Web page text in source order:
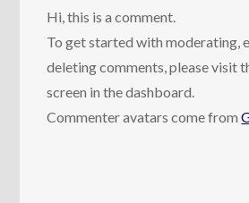
Hi, this is a comment.
To get started with moderating,
deleting comments, please visit
screen in the dashboard.
Commenter avatars come from